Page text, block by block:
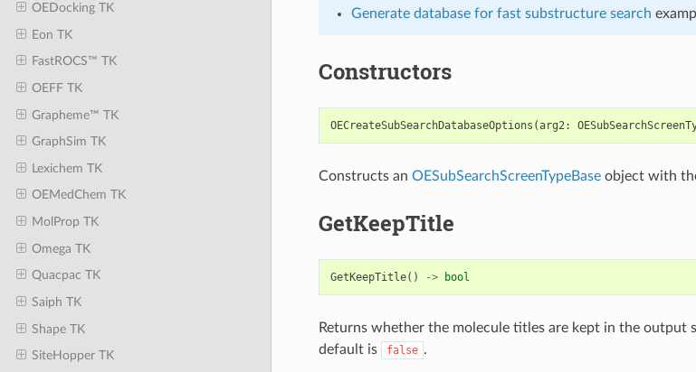
OEDocking TK
Eon TK
FastROCS™ TK
OEFF TK
Grapheme™ TK
GraphSim TK
Lexichem TK
OEMedChem TK
MolProp TK
Omega TK
Quacpac TK
Saiph TK
Shape TK
SiteHopper TK
Generate database for fast substructure search
Constructors
OECreateSubSearchDatabaseOptions (arg2:
Constructs an OESubSearchScreenTypeBaseobject with
GetKeepTitle
GetKeepTitle() -> bool
Returns whether the molecule titles are kept in the output
default is
false .